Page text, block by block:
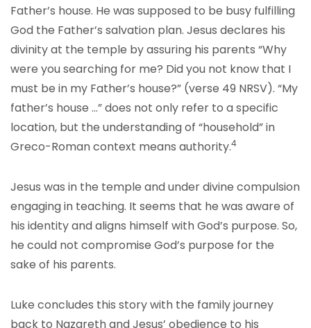
Father’s house. He was supposed to be busy fulfilling
God the Father’s salvation plan. Jesus declares his
divinity at the temple by assuring his parents “Why
were you searching for me? Did you not know that I
must be in my Father’s house?” (verse 49 NRSV). “My
father’s house …” does not only refer to a specific
location, but the understanding of “household” in
Greco-Roman context means authority.4
Jesus was in the temple and under divine compulsion
engaging in teaching. It seems that he was aware of
his identity and aligns himself with God’s purpose. So,
he could not compromise God’s purpose for the
sake of his parents.
Luke concludes this story with the family journey
back to Nazareth and Jesus’ obedience to his